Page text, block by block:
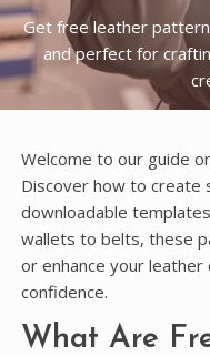
Get free leather
and perfect for
Welcome to our guide
Discover how to create
downloadable
wallets to belts, these
or enhance your
confidence.
What Are